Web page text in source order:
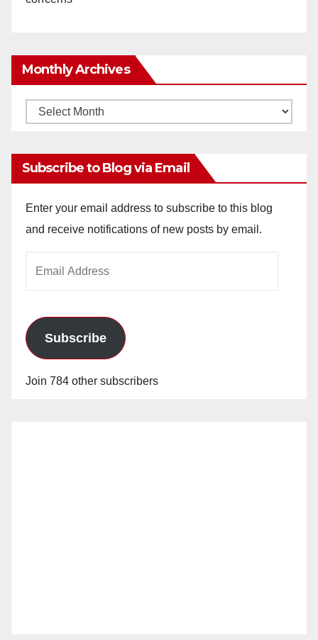
Monthly Archives
Monthly
Subscribe to Blog via Email
Enter your email address to subscribe to this blog
and receive notifications of new posts by email.
Subscribe
Join 784 other subscribers